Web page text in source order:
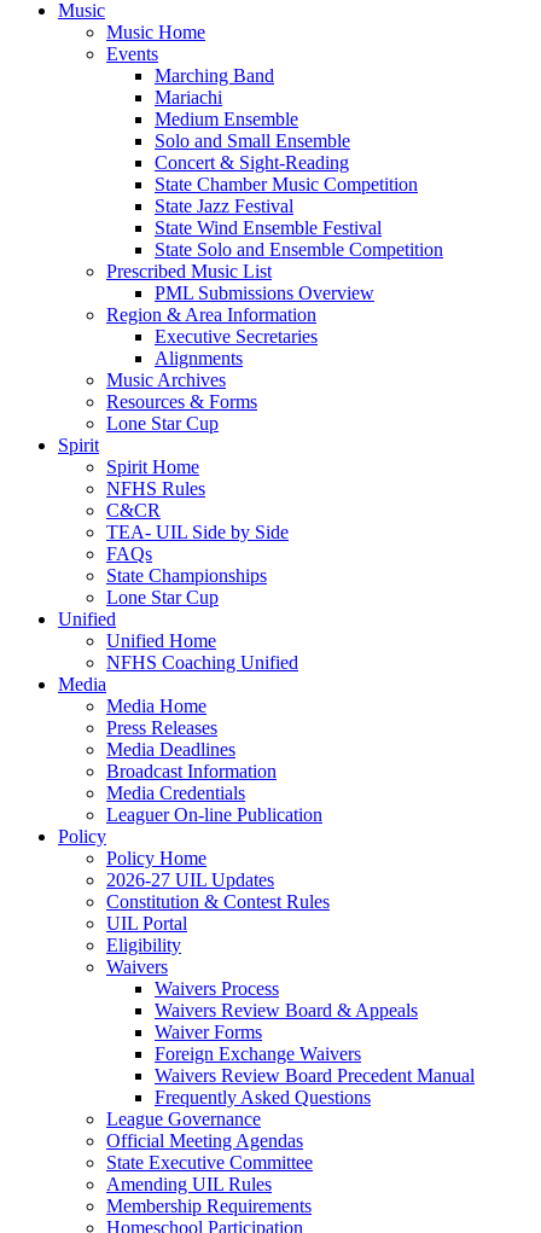
Music
Music Home
Events
Marching Band
Mariachi
Medium Ensemble
Solo and Small Ensemble
Concert & Sight-Reading
State Chamber Music Competition
State Jazz Festival
State Wind Ensemble Festival
State Solo and Ensemble Competition
Prescribed Music List
PML Submissions Overview
Region & Area Information
Executive Secretaries
Alignments
Music Archives
Resources & Forms
Lone Star Cup
Spirit
Spirit Home
NFHS Rules
C&CR
TEA- UIL Side by Side
FAQs
State Championships
Lone Star Cup
Unified
Unified Home
NFHS Coaching Unified
Media
Media Home
Press Releases
Media Deadlines
Broadcast Information
Media Credentials
Leaguer On-line Publication
Policy
Policy Home
2026-27 UIL Updates
Constitution & Contest Rules
UIL Portal
Eligibility
Waivers
Waivers Process
Waivers Review Board & Appeals
Waiver Forms
Foreign Exchange Waivers
Waivers Review Board Precedent Manual
Frequently Asked Questions
League Governance
Official Meeting Agendas
State Executive Committee
Amending UIL Rules
Membership Requirements
Homeschool Participation